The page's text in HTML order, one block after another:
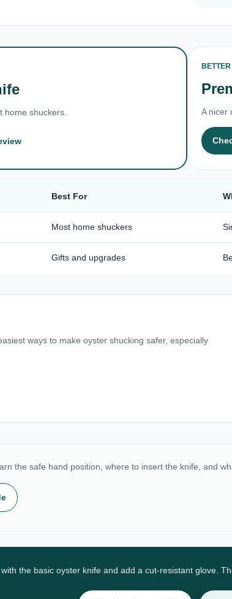
home shuckers.
BETTER
A nicer
Best For
Most home shuckers
Gifts and upgrades
ways to make oyster shucking safer, especially
the safe hand position, where to insert the knife, and
the basic oyster knife and add a cut-resistant glove.